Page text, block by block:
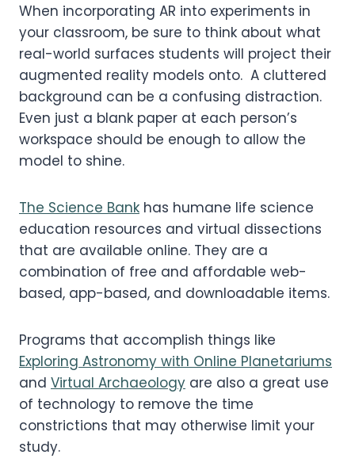
When incorporating AR into experiments in
your classroom, be sure to think about what
real-world surfaces students will project their
augmented reality models onto. A cluttered
background can be a confusing distraction.
Even just a blank paper at each person’s
workspace should be enough to allow the
model to shine.
The Science Bank has humane life science
education resources and virtual dissections
that are available online. They are a
combination of free and affordable web-
based, app-based, and downloadable items.
Programs that accomplish things like
Exploring Astronomy with Online Planetariums
and Virtual Archaeology are also a great use
of technology to remove the time
constrictions that may otherwise limit your
study.